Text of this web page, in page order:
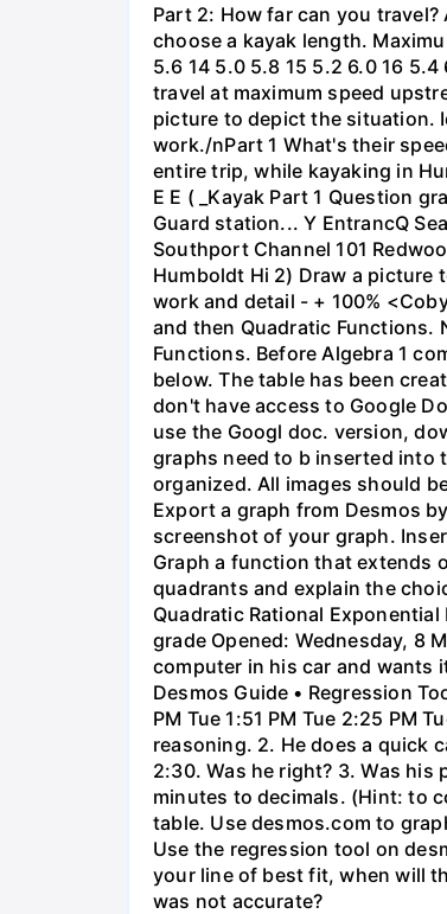
Part 2: How far can you
choose a kayak length.
5.6 14 5.0 5.8 15 5.2 6.0 16
travel at maximum speed
picture to depict the situation.
work./nPart 1 What's their
entire trip, while kayaking in
E E ( _Kayak Part 1 Question
Guard station... Y EntrancQ
Southport Channel 101
Humboldt Hi 2) Draw a picture
work and detail - + 100%
and then Quadratic Functions.
Functions. Before Algebra 1
below. The table has been
don't have access to Google
use the Googl doc. version,
graphs need to b inserted into
organized. All images should
Export a graph from Desmos
screenshot of your graph.
Graph a function that extends
quadrants and explain the
Quadratic Rational
grade Opened: Wednesday, 8
computer in his car and wants
Desmos Guide • Regression
PM Tue 1:51 PM Tue 2:25 PM
reasoning. 2. He does a quick
2:30. Was he right? 3. Was
minutes to decimals. (Hint: to
table. Use desmos.com to
Use the regression tool on
your line of best fit, when will
was not accurate?